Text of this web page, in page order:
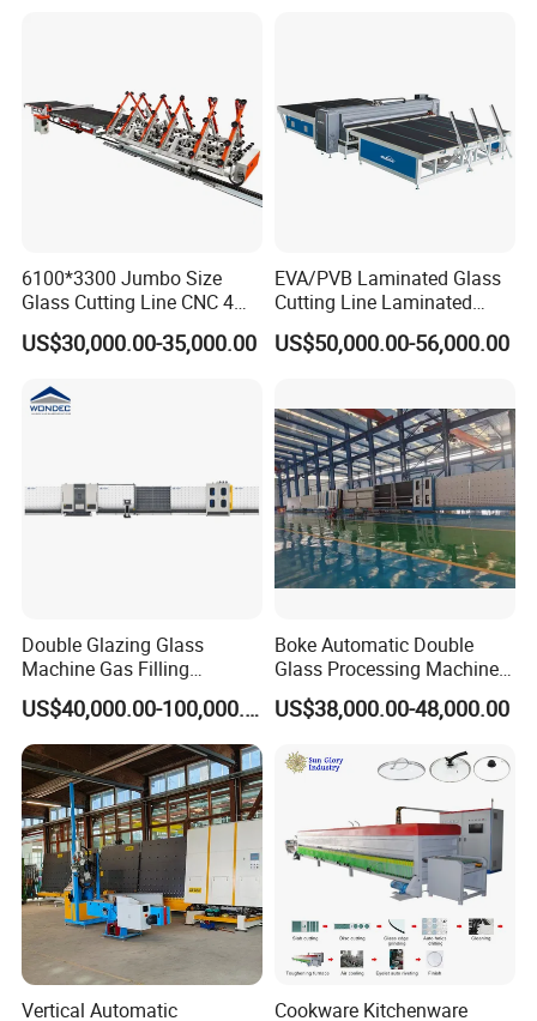
6100*3300 Jumbo Size
Glass Cutting Line CNC 4
Position Loading Automatic
Cutting Machine with Air
US$30,000.00-35,000.00
EVA/PVB Laminated Glass
Cutting Line Laminated
Glass Cutting Machine
Laminated Glass Cutter
Cutting Machine
US$50,000.00-56,000.00
Double Glazing Glass
Machine Gas Filling
Automatic Insulating Glass
Machine
US$40,000.00-100,000.00
Boke Automatic Double
Glass Processing Machine
Insulation Glass Machine
US$38,000.00-48,000.00
Vertical Automatic Cookware Kitchenware